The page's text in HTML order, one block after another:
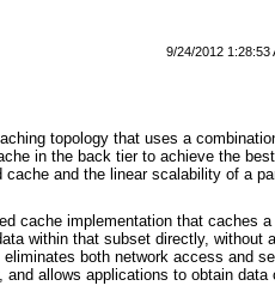
9/24/2012 1:28:53
topology that uses a
in the back tier to achieve the
cache and the linear scalability of a
cache implementation that caches
within that subset directly, without
both network access and
and allows applications to obtain